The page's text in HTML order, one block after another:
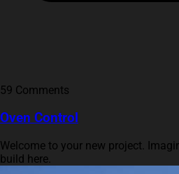
59 Comments
Oven Control
Welcome to your new project.
build here.